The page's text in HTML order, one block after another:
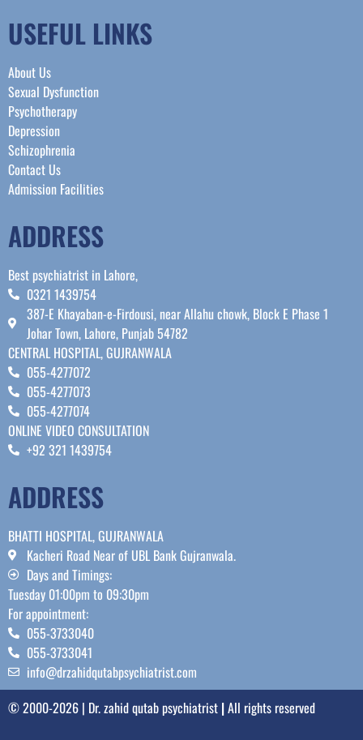
USEFUL LINKS
About Us
Sexual Dysfunction
Psychotherapy
Depression
Schizophrenia
Contact Us
Admission Facilities
ADDRESS
Best psychiatrist in Lahore,
0321 1439754
387-E Khayaban-e-Firdousi, near Allahu chowk, Block E Phase 1
Johar Town, Lahore, Punjab 54782
CENTRAL HOSPITAL, GUJRANWALA
055-4277072
055-4277073
055-4277074
ONLINE VIDEO CONSULTATION
+92 321 1439754
ADDRESS
BHATTI HOSPITAL, GUJRANWALA
Kacheri Road Near of UBL Bank Gujranwala.
Days and Timings:
Tuesday 01:00pm to 09:30pm
For appointment:
055-3733040
055-3733041
info@drzahidqutabpsychiatrist.com
© 2000-2026 | Dr. zahid qutab psychiatrist |All rights reserved